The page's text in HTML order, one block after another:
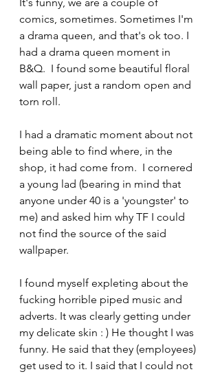
comics, sometimes. Sometimes I'm
a drama queen, and that's ok too. I
had a drama queen moment in
B&Q.  I found some beautiful floral
wall paper, just a random open and
torn roll.
I had a dramatic moment about not
being able to find where, in the
shop, it had come from.  I cornered
a young lad (bearing in mind that
anyone under 40 is a 'youngster' to
me) and asked him why TF I could
not find the source of the said
wallpaper.
I found myself expleting about the
fucking horrible piped music and
adverts. It was clearly getting under
my delicate skin : ) He thought I was
funny. He said that they (employees)
get used to it. I said that I could not